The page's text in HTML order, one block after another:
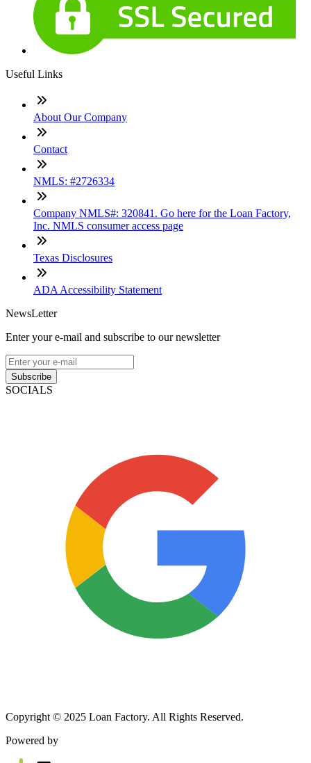
Useful Links
About Our Company
Contact
NMLS: #2726334
Company NMLS#: 320841. Go here for the Loan Factory,
Inc. NMLS consumer access page
Texas Disclosures
ADA Accessibility Statement
NewsLetter
Enter your e-mail and subscribe to our newsletter
Subscribe
SOCIALS
Copyright © 2025 Loan Factory. All Rights Reserved.
Powered by